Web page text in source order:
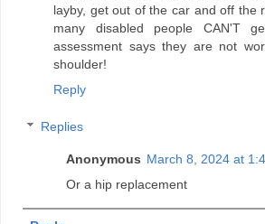
layby, get out of the car and off the
many disabled people CAN'T
assessment says they are not
shoulder!
Reply
Replies
Anonymous March 8, 2024 at
Or a hip replacement